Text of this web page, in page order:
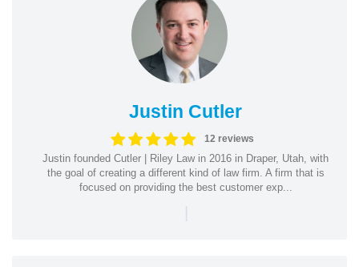
Justin Cutler
12 reviews
Justin founded Cutler | Riley Law in 2016 in Draper, Utah, with
the goal of creating a different kind of law firm. A firm that is
focused on providing the best customer exp...
|